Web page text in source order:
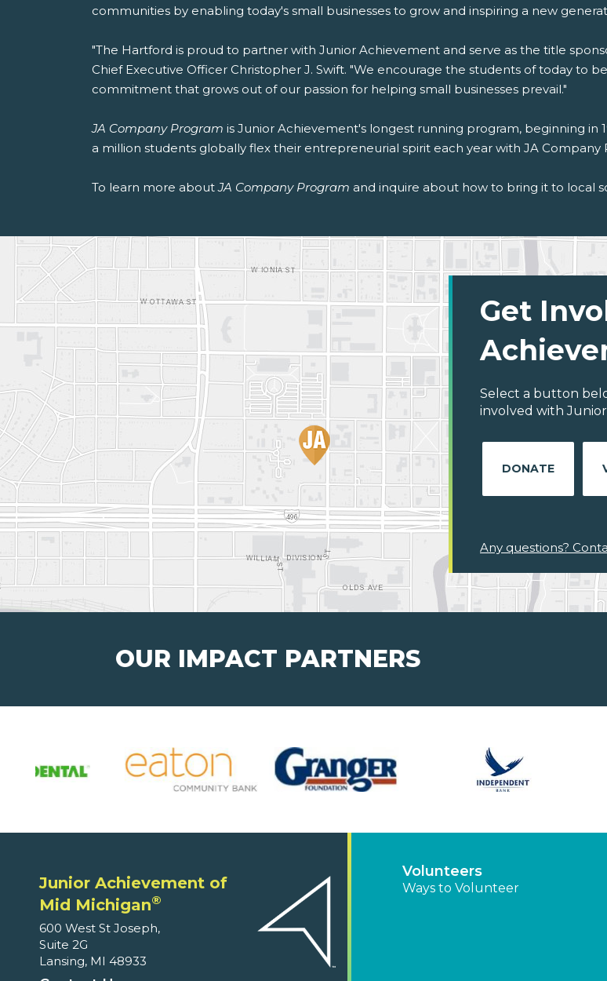
communities by enabling today's small businesses to grow and inspiring a new
"The Hartford is proud to partner with Junior Achievement and serve as the title
Chief Executive Officer Christopher J. Swift. "We encourage the students of today to
commitment that grows out of our passion for helping small businesses prevail."
JA Company Program is Junior Achievement's longest running program, beginning in
a million students globally flex their entrepreneurial spirit each year with JA Company
To learn more aboutJA Company Program and inquire about how to bring it to local
Get
Select a button
involved with
DONATE
Any questions?
OUR IMPACT PARTNERS
Junior Achievement of
Mid Michigan®
600 West St Joseph,
Suite 2G
Lansing, MI 48933
Volunteers
Ways to Volunteer